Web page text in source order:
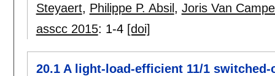
Steyaert, Philippe P. Absil, Joris Van
asscc 2015: 1-4 [doi]
20.1 A light-load-efficient 11/1